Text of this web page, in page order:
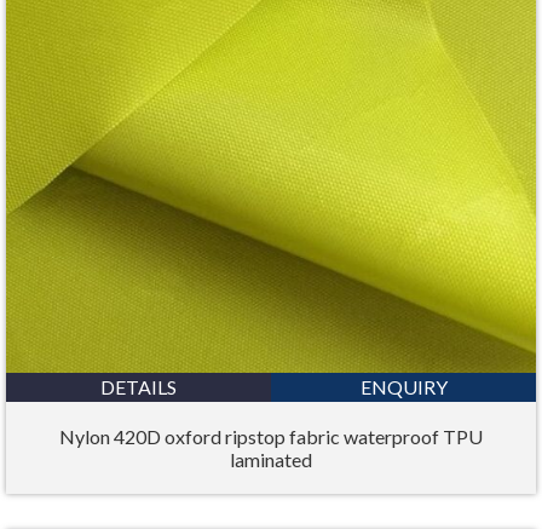
DETAILS ENQUIRY
Nylon 420D oxford ripstop fabric waterproof TPU
laminated